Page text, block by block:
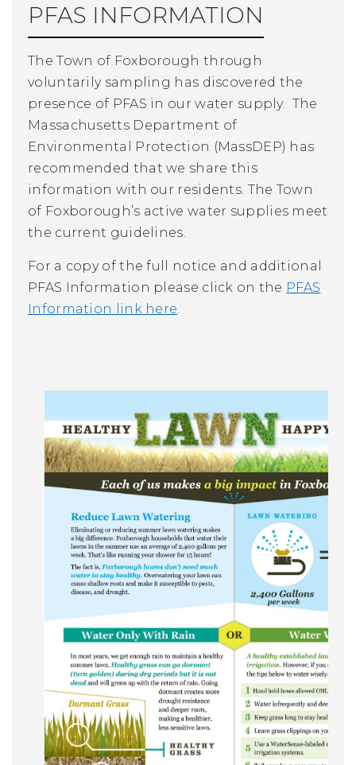
PFAS INFORMATION
The Town of Foxborough through
voluntarily sampling has discovered the
presence of PFAS in our water supply. The
Massachusetts Department of
Environmental Protection (MassDEP) has
recommended that we share this
information with our residents. The Town
of Foxborough’s active water supplies meet
the current guidelines.
For a copy of the full notice and additional
PFAS Information please click on the PFAS
Information link here